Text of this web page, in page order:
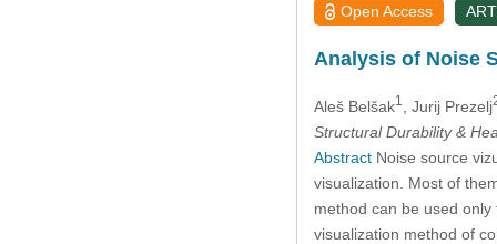
Open Access
Analysis of Noise
Aleš Belšak1 , Jurij Prezelj
Structural Durability &
AbstractNoise source
visualization. Most of
method can be used
visualization method of